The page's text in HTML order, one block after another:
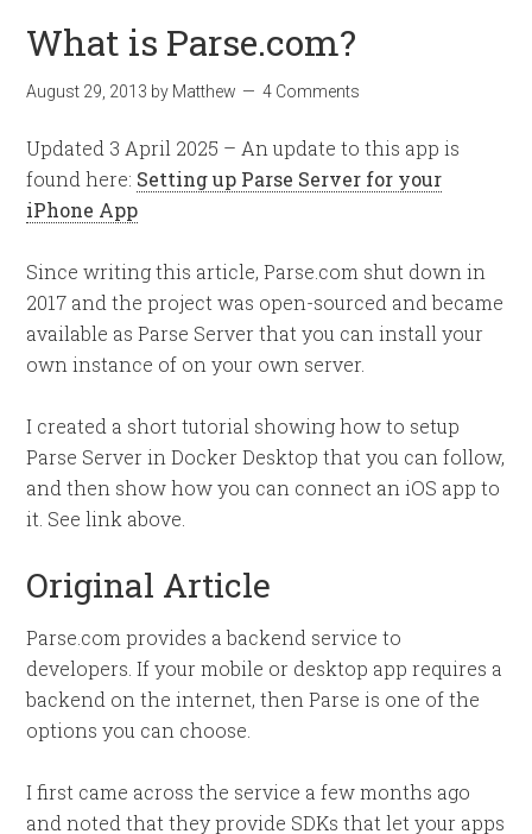
What is Parse.com?
August 29, 2013 by Matthew 4 Comments
Updated 3 April 2025 – An update to this app is
found here: Setting up Parse Server for your
iPhone App
Since writing this article, Parse.com shut down in
2017 and the project was open-sourced and became
available as Parse Server that you can install your
own instance of on your own server.
I created a short tutorial showing how to setup
Parse Server in Docker Desktop that you can follow,
and then show how you can connect an iOS app to
it. See link above.
Original Article
Parse.com provides a backend service to
developers. If your mobile or desktop app requires a
backend on the internet, then Parse is one of the
options you can choose.
I first came across the service a few months ago
and noted that they provide SDKs that let your apps